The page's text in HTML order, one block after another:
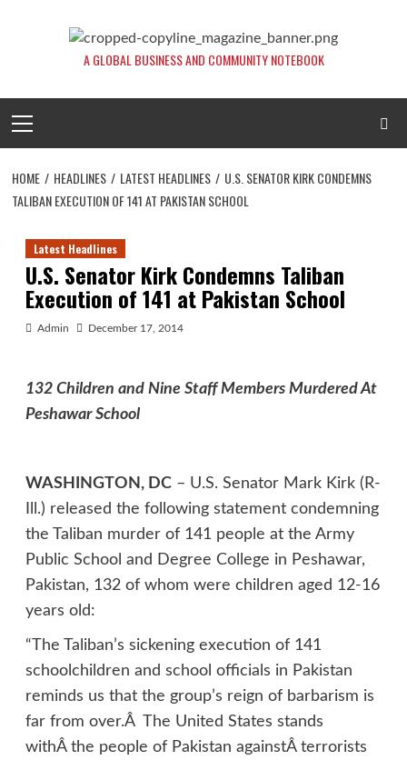
A GLOBAL BUSINESS AND COMMUNITY NOTEBOOK
Menu
HOME HEADLINES LATEST HEADLINES
U.S. SENATOR KIRK CONDEMNS
TALIBAN EXECUTION OF 141 AT PAKISTAN SCHOOL
Latest Headlines
U.S. Senator Kirk Condemns Taliban
Execution of 141 at Pakistan School
Admin December 17, 2014
132 Children and Nine Staff Members Murdered At
Peshawar School
WASHINGTON, DC– U.S. Senator Mark Kirk (R-
Ill.) released the following statement condemning
the Taliban murder of 141 people at the Army
Public School and Degree College in Peshawar,
Pakistan, 132 of whom were children aged 12-16
years old:
“The Taliban’s sickening execution of 141
schoolchildren and school officials in Pakistan
reminds us that the group’s reign of barbarism is
far from over.Â The United States stands
withÂ the people of Pakistan againstÂ terrorists